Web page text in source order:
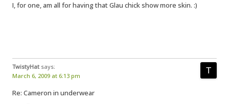
I, for one, am all for having that Glau chick show more skin. :)
TwistyHat says:
March 6, 2009 at 6:13 pm
Re: Cameron in underwear